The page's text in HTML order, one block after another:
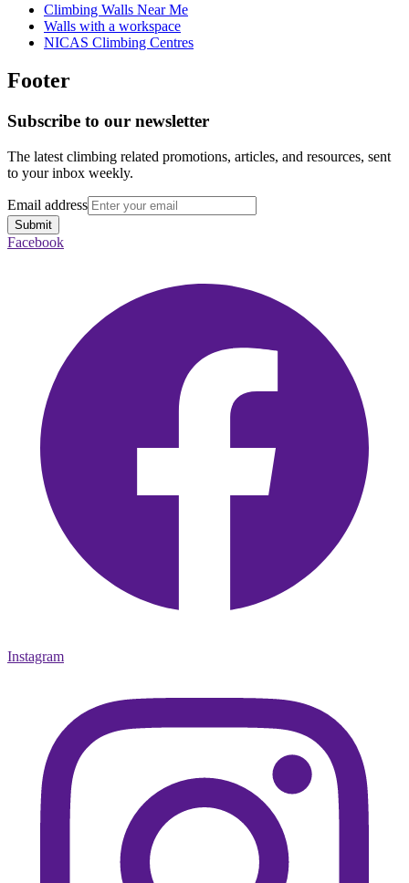
Climbing Walls Near Me
Walls with a workspace
NICAS Climbing Centres
Footer
Subscribe to our newsletter
The latest climbing related promotions, articles, and resources, sent
to your inbox weekly.
Email address
Submit
Facebook
Instagram